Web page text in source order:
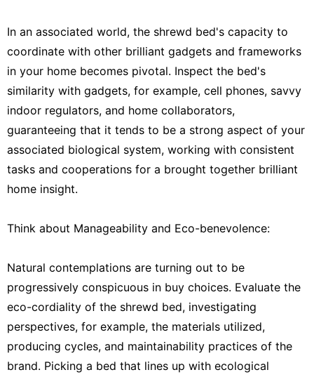
In an associated world, the shrewd bed's capacity to
coordinate with other brilliant gadgets and frameworks
in your home becomes pivotal. Inspect the bed's
similarity with gadgets, for example, cell phones, savvy
indoor regulators, and home collaborators,
guaranteeing that it tends to be a strong aspect of your
associated biological system, working with consistent
tasks and cooperations for a brought together brilliant
home insight.
Think about Manageability and Eco-benevolence:
Natural contemplations are turning out to be
progressively conspicuous in buy choices. Evaluate the
eco-cordiality of the shrewd bed, investigating
perspectives, for example, the materials utilized,
producing cycles, and maintainability practices of the
brand. Picking a bed that lines up with ecological